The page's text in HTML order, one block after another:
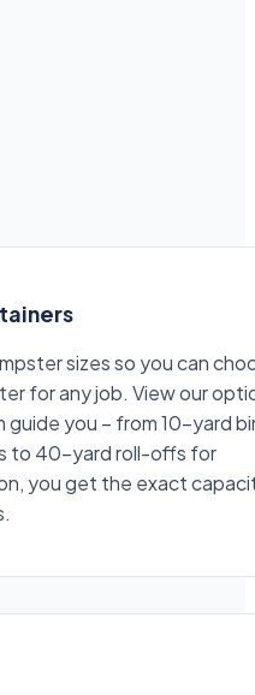
sizes so you can
for any job. View our
guide you – from 10-yard
to 40-yard roll-offs for
you get the exact